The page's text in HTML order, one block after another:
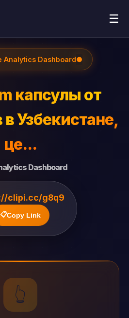
☰
Analytics Dashboard●
капсулы от
в Узбекистане,
це...
Dashboard
clipi.cc/g8q9
📋Copy Link
👆